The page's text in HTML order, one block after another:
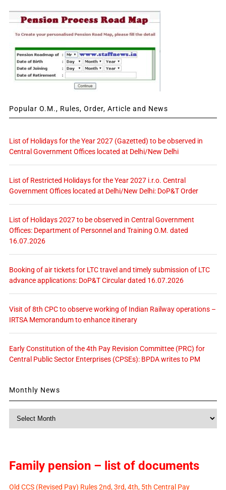
Popular O.M., Rules, Order, Article and News
List of Holidays for the Year 2027 (Gazetted) to be observed in
Central Government Offices located at Delhi/New Delhi
List of Restricted Holidays for the Year 2027 i.r.o. Central
Government Offices located at Delhi/New Delhi: DoP&T Order
List of Holidays 2027 to be observed in Central Government
Offices: Department of Personnel and Training O.M. dated
16.07.2026
Booking of air tickets for LTC travel and timely submission of LTC
advance applications: DoP&T Circular dated 16.07.2026
Visit of 8th CPC to observe working of Indian Railway operations –
IRTSA Memorandum to enhance itinerary
Early Constitution of the 4th Pay Revision Committee (PRC) for
Central Public Sector Enterprises (CPSEs): BPDA writes to PM
Monthly News
Family pension – list of documents
Old CCS (Revised Pay) Rules 2nd, 3rd, 4th, 5th Central Pay